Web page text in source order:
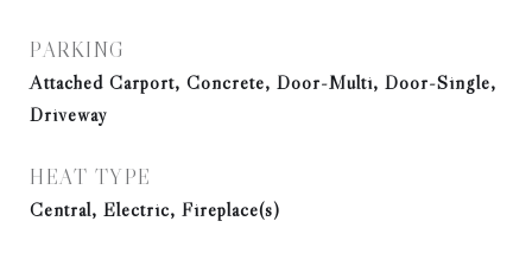
PARKING
Attached Carport, Concrete, Door-Multi, Door-Single,
Driveway
HEAT TYPE
Central, Electric, Fireplace(s)